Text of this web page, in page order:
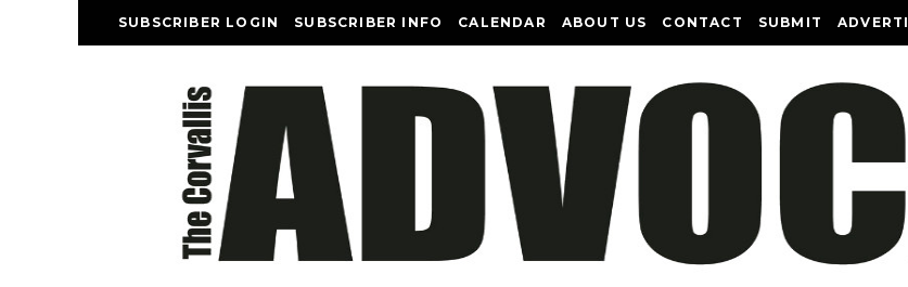
SUBSCRIBER LOGIN SUBSCRIBER INFO CALENDAR ABOUT US CONTACT SUBMIT